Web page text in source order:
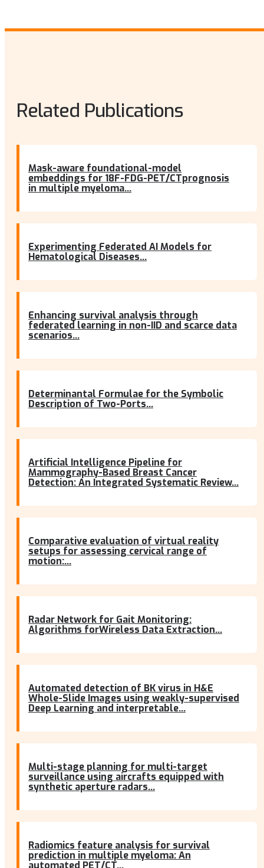
Related Publications
Mask-aware foundational-model
embeddings for 18F-FDG-PET/CTprognosis
in multiple myeloma...
Experimenting Federated AI Models for
Hematological Diseases...
Enhancing survival analysis through
federated learning in non-IID and scarce data
scenarios...
Determinantal Formulae for the Symbolic
Description of Two-Ports...
Artificial Intelligence Pipeline for
Mammography-Based Breast Cancer
Detection: An Integrated Systematic Review...
Comparative evaluation of virtual reality
setups for assessing cervical range of
motion:...
Radar Network for Gait Monitoring:
Algorithms forWireless Data Extraction...
Automated detection of BK virus in H&E
Whole-Slide Images using weakly-supervised
Deep Learning and interpretable...
Multi-stage planning for multi-target
surveillance using aircrafts equipped with
synthetic aperture radars...
Radiomics feature analysis for survival
prediction in multiple myeloma: An
automated PET/CT...